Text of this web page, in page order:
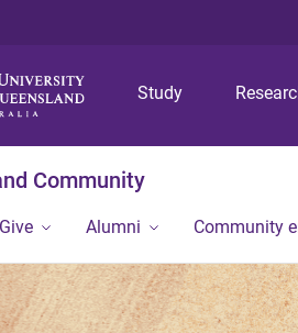
Study
Community
Give Alumni Community